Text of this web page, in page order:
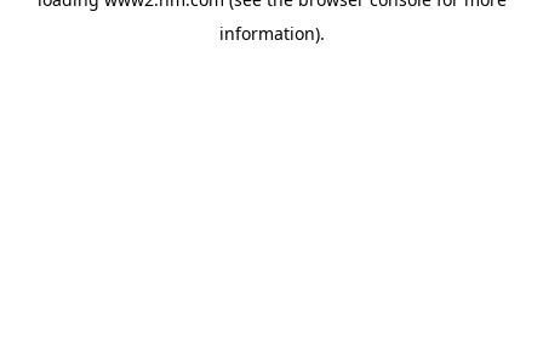
information).